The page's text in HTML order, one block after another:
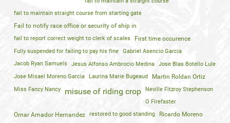
fail to maintain straight course from starting gate
Fail to notify race office or security of ship in
fail to report correct weight to clerk of scales First time occurence
Fully suspended for failing to pay his fine
Gabriel Asencio Garcia
Jacob Ryan Samuels
Jesus Alfonso Ambrocio Medina Jose Blas Botello Lule
Jose Misael Moreno Garcia Laurina Marie Bugeaud Martin Roldan Ortiz
Miss Fancy Nancy misuse of riding crop
Neville Fitzroy Stephenson
O Firefaster
Omar Amador Hernandez restored to good standing
Ricardo Moreno